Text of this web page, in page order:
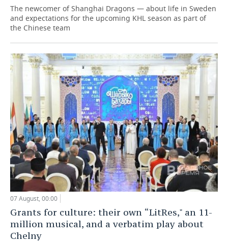
The newcomer of Shanghai Dragons — about life in Sweden
and expectations for the upcoming KHL season as part of
the Chinese team
07 August, 00:00
Grants for culture: their own “LitRes," an 11-
million musical, and a verbatim play about
Chelny